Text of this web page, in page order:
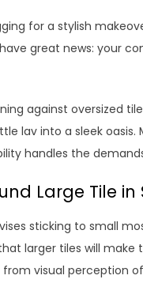
for a stylish
great news: your
against oversized
lav into a sleek oasis.
handles the
Large Tile
sticking to small
larger tiles will
visual perception